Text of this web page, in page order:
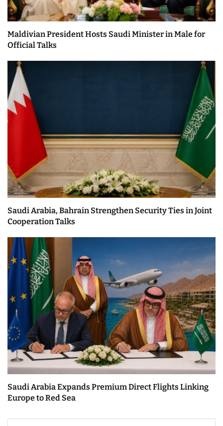
Maldivian President Hosts Saudi Minister in Male for
Official Talks
Saudi Arabia, Bahrain Strengthen Security Ties in Joint
Cooperation Talks
Saudi Arabia Expands Premium Direct Flights Linking
Europe to Red Sea